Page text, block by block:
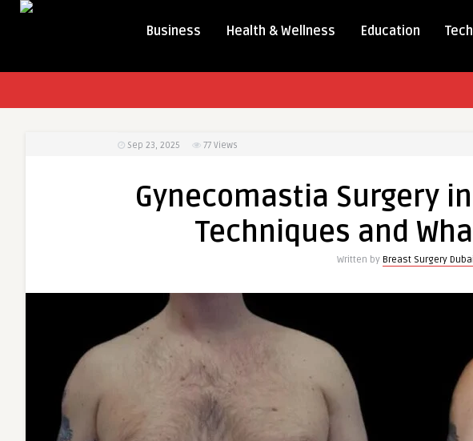
Business Health & Wellness Education
Sep 23, 2025 77 Views
Gynecomastia Surgery
Techniques and
Written by Breast Surgery Dubai